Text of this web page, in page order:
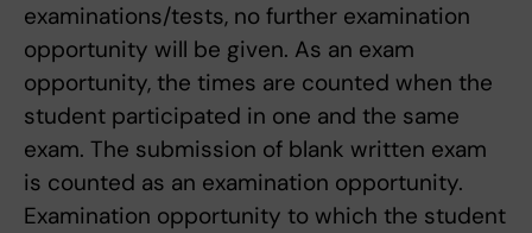
examinations/tests, no further examination
opportunity will be given. As an exam
opportunity, the times are counted when the
student participated in one and the same
exam. The submission of blank written exam
is counted as an examination opportunity.
Examination opportunity to which the student